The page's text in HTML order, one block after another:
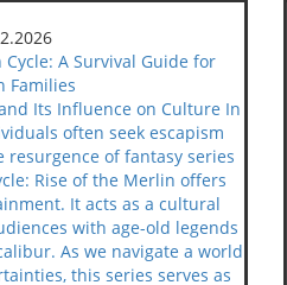
A Survival Guide for
Families
Its Influence on Culture In
often seek escapism
of fantasy series
Rise of the Merlin offers
It acts as a cultural
with age-old legends
As we navigate a world
this series serves as